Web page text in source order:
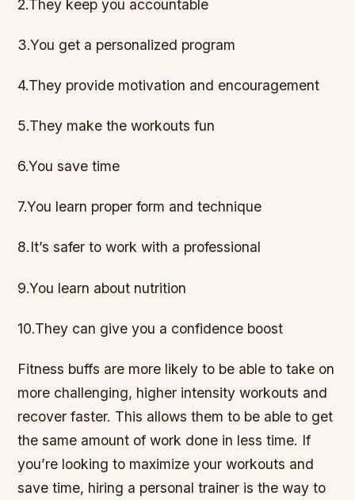
2.They keep you accountable
3.You get a personalized program
4.They provide motivation and encouragement
5.They make the workouts fun
6.You save time
7.You learn proper form and technique
8.It’s safer to work with a professional
9.You learn about nutrition
10.They can give you a confidence boost
Fitness buffs are more likely to be able to take on
more challenging, higher intensity workouts and
recover faster. This allows them to be able to get
the same amount of work done in less time. If
you’re looking to maximize your workouts and
save time, hiring a personal trainer is the way to